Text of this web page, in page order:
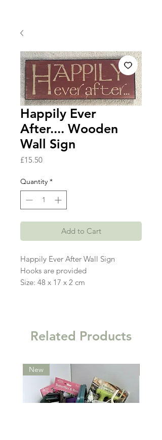
Happily Ever
After.... Wooden
Wall Sign
£15.50Price
Quantity *
Add to Cart
Happily Ever After Wall Sign
Hooks are provided
Size: 48 x 17 x 2 cm
Related Products
New